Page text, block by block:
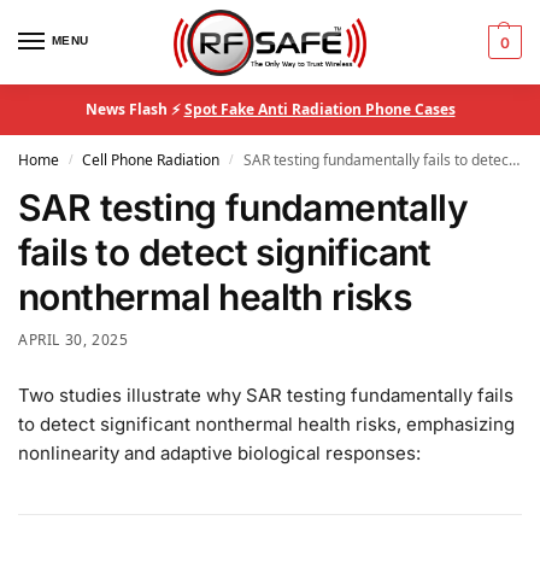
MENU 0
News Flash ⚡Spot Fake Anti Radiation Phone Cases
Home / Cell Phone Radiation / SAR testing fundamentally fails to detect significant nonthermal health risks
SAR testing fundamentally
fails to detect significant
nonthermal health risks
APRIL 30, 2025
Two studies illustrate why SAR testing fundamentally fails
to detect significant nonthermal health risks, emphasizing
nonlinearity and adaptive biological responses: